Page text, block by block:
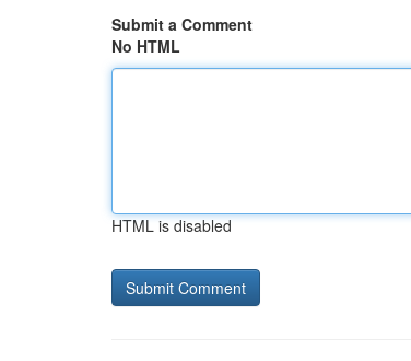
Submit a Comment
No HTML
HTML is disabled